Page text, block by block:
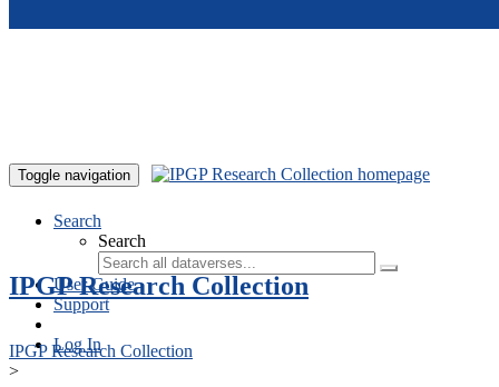
Toggle navigation
Search
Search
User Guide
Support
Log In
IPGP Research Collection
IPGP Research Collection
>